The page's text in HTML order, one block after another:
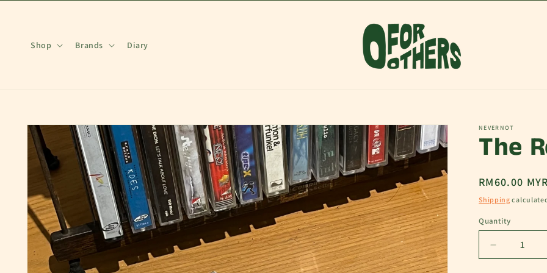
Shop Brands Diary
Skip to
product
information
NEVERNOT
The
Regular
price
RM60.00 MYR
Shipping
Quantity
Decrease
quantity